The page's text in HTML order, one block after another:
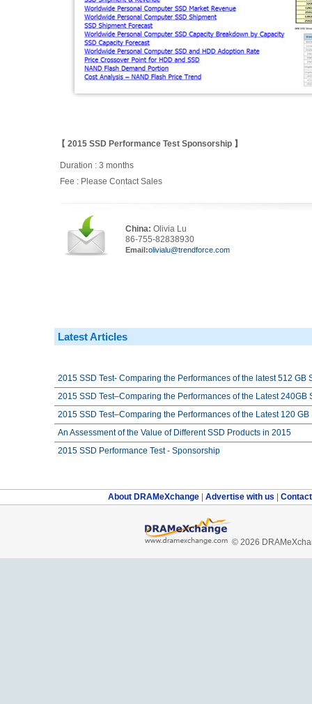
【 2015 SSD Performance Test Sponsorship 】
Duration : 3 months
Fee : Please Contact Sales
China: Olivia Lu
86-755-82838930
Email:olivialu@trendforce.com
Latest Articles
2015 SSD Test- Comparing the Performances of the latest 512 GB
2015 SSD Test–Comparing the Performances of the Latest 240GB
2015 SSD Test–Comparing the Performances of the Latest 120 GB
An Assessment of the Value of Different SSD Products in 2015
2015 SSD Performance Test - Sponsorship
About DRAMeXchange Advertise with us
© 2026